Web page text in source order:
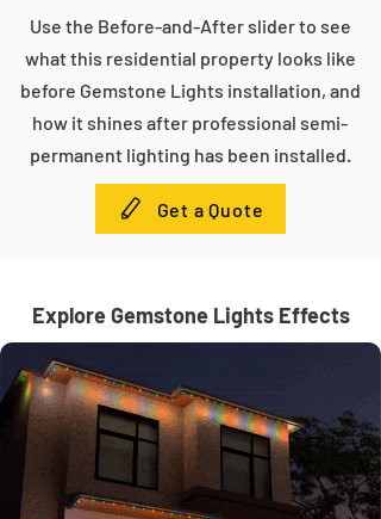
Use the Before-and-After slider to see
what this residential property looks like
before Gemstone Lights installation, and
how it shines after professional semi-
permanent lighting has been installed.
Get a Quote
Explore Gemstone Lights Effects